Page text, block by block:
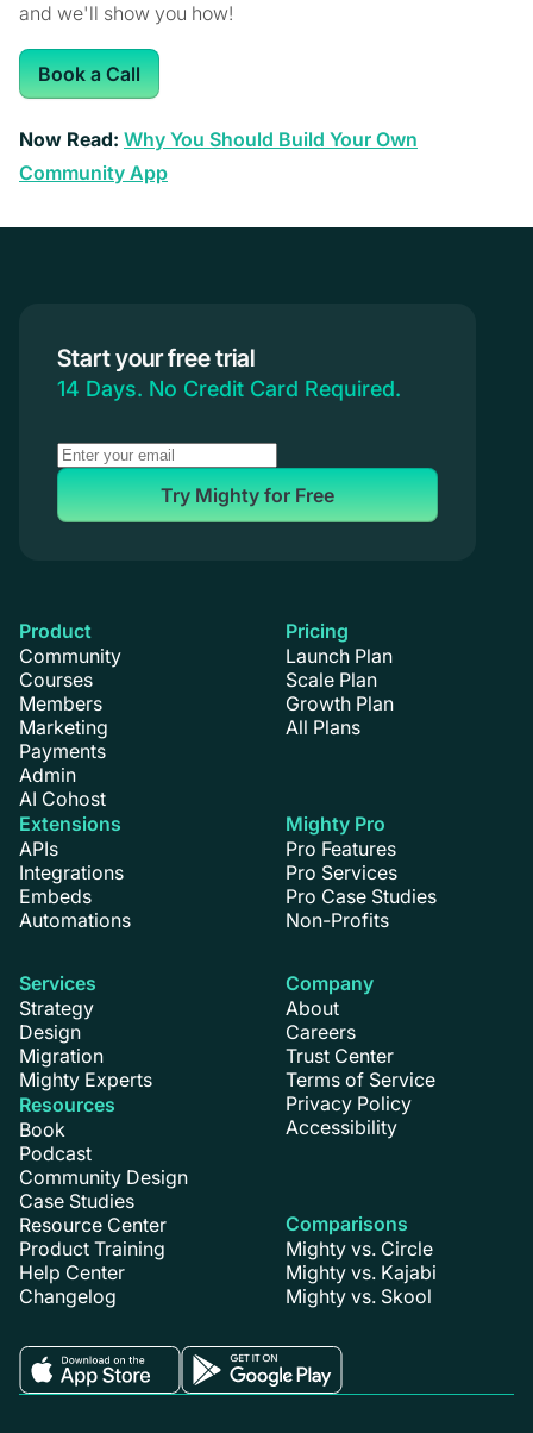
and we'll show you how!
Book a Call
Now Read: Why You Should Build Your Own
Community App
Start your free trial
14 Days. No Credit Card Required.
Try Mighty for Free
Product
Community
Courses
Members
Marketing
Payments
Admin
AI Cohost
Extensions
APIs
Integrations
Embeds
Automations
Pricing
Launch Plan
Scale Plan
Growth Plan
All Plans
Mighty Pro
Pro Features
Pro Services
Pro Case Studies
Non-Profits
Services
Strategy
Design
Migration
Mighty Experts
Resources
Book
Podcast
Community Design
Case Studies
Resource Center
Product Training
Help Center
Changelog
Company
About
Careers
Trust Center
Terms of Service
Privacy Policy
Accessibility
Comparisons
Mighty vs. Circle
Mighty vs. Kajabi
Mighty vs. Skool